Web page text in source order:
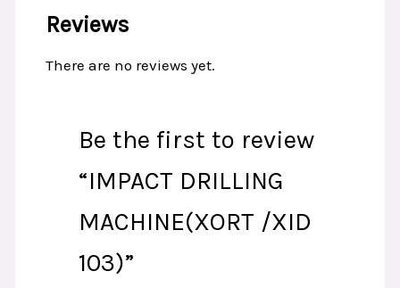
Reviews
There are no reviews yet.
Be the first to review
“IMPACT DRILLING
MACHINE(XORT /XID
103)”